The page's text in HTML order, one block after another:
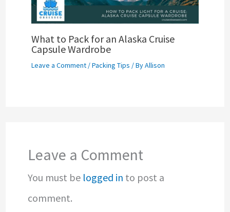
What to Pack for an Alaska Cruise
Capsule Wardrobe
Leave a Comment /Packing Tips / ByAllison
Leave a Comment
You must be logged in to post a
comment.